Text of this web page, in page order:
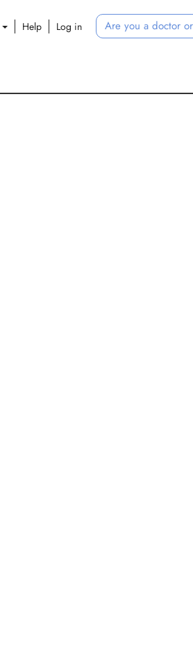
Help Log in Are you a doctor